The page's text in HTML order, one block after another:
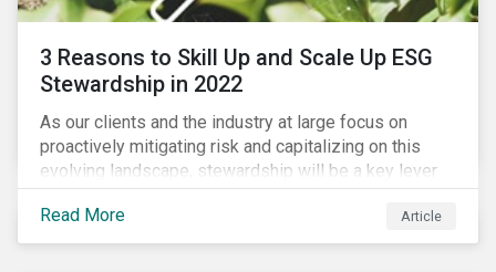
3 Reasons to Skill Up and Scale Up ESG
Stewardship in 2022
As our clients and the industry at large focus on
proactively mitigating risk and capitalizing on this
evolving landscape, stewardship will be a key lever
for savvy investors—particularly those facing external
pressure to divest. Here are the ESG themes we see
influencing stewardship priorities this year.
Read More Article